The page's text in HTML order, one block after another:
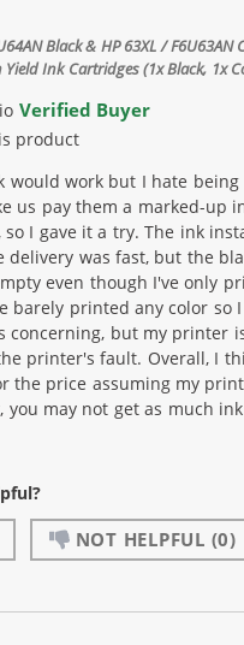
Black & HP 63XL / F6U63AN
Ink Cartridges (1x Black, 1x
Verified Buyer
product
would work but I hate
us pay them a marked-up
I gave it a try. The ink
delivery was fast, but the
even though I've only
barely printed any color so
concerning, but my printer
printer's fault. Overall, I
the price assuming my
may not get as much
NOT HELPFUL (0)